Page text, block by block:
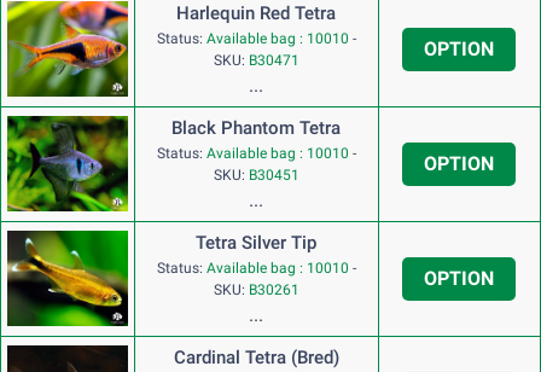
Harlequin Red Tetra
Status: Available bag : 10010 -
SKU: B30471
...
OPTION
Black Phantom Tetra
Status: Available bag : 10010 -
SKU: B30451
...
OPTION
Tetra Silver Tip
Status: Available bag : 10010 -
SKU: B30261
...
OPTION
Cardinal Tetra (Bred)